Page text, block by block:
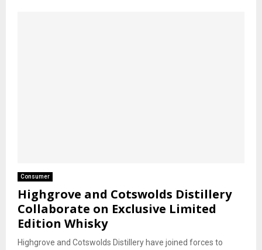
Consumer
Highgrove and Cotswolds Distillery
Collaborate on Exclusive Limited
Edition Whisky
Highgrove and Cotswolds Distillery have joined forces to